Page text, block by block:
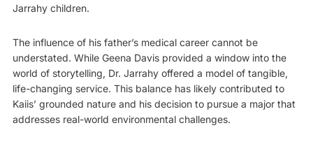
Jarrahy children.
The influence of his father’s medical career cannot be
understated. While Geena Davis provided a window into the
world of storytelling, Dr. Jarrahy offered a model of tangible,
life-changing service. This balance has likely contributed to
Kaiis’ grounded nature and his decision to pursue a major that
addresses real-world environmental challenges.